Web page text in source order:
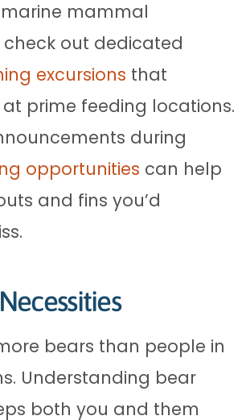
mammal
check out dedicated
excursions that
prime feeding locations.
during
opportunities can help
and fins you’d
bears than people in
Understanding bear
both you and them